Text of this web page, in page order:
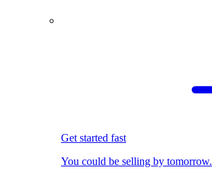
Get started fast
You could be selling by tomorrow.